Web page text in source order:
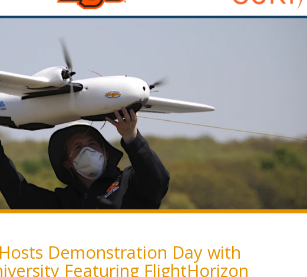
Demonstration Day with
Featuring FlightHorizon